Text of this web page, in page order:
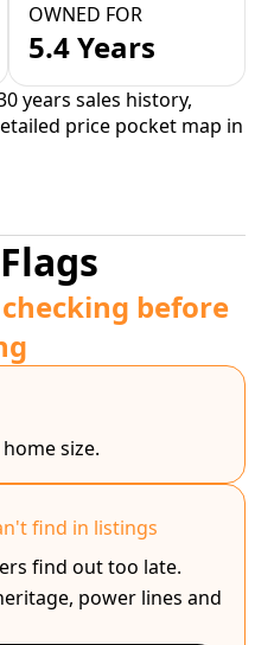
OWNED FOR
5.4 Years
years sales history,
price pocket map in
before
size.
find in listings
find out too late.
power lines and